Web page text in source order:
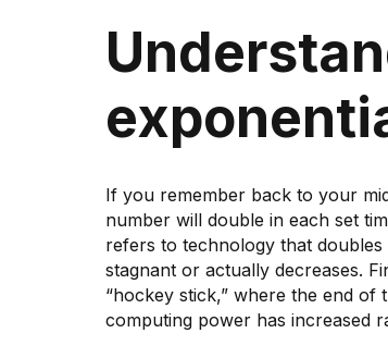
If you remember back to your
number will double in each set
refers to technology that
stagnant or actually decreases.
“hockey stick,” where the end of
computing power has increased